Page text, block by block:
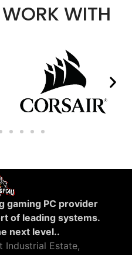
WITH
gaming PC provider
of leading systems.
next level..
Industrial Estate,